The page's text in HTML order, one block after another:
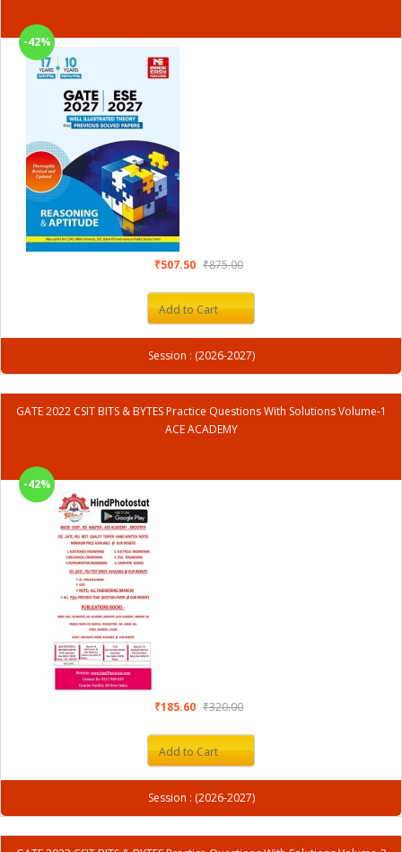
-42%
₹507.50 ₹875.00
Add to Cart
Session : (2026-2027)
GATE 2022 CSIT BITS & BYTES Practice Questions With Solutions Volume-1
ACE ACADEMY
-42%
₹185.60 ₹320.00
Add to Cart
Session : (2026-2027)